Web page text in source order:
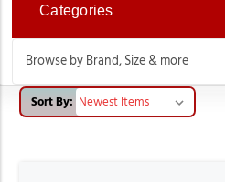
Categories
Browse by Brand, Size & more
Sort By: